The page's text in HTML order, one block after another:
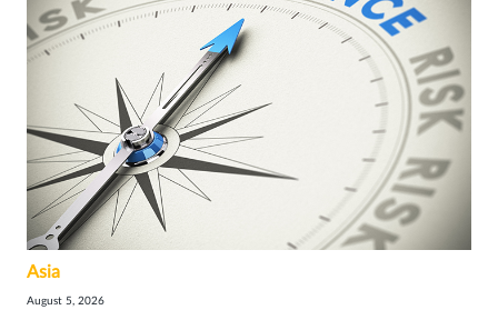
Asia
August 5, 2026